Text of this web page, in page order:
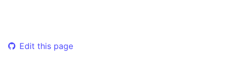
Edit this page